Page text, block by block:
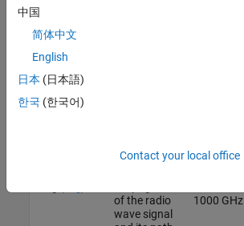
Gas (Gas
see[5].
of the radio
wave signal
1000 GHz
中国
简体中文
English
日本 (日本語)
한국 (한국어)
Contact your local office